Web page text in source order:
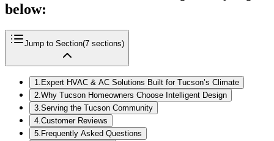
below:
Jump to Section(7 sections)
1. Expert HVAC & AC Solutions Built for Tucson’s Climate
2.Why Tucson Homeowners Choose Intelligent Design
3.Serving the Tucson Community
4.Customer Reviews
5. Frequently Asked Questions